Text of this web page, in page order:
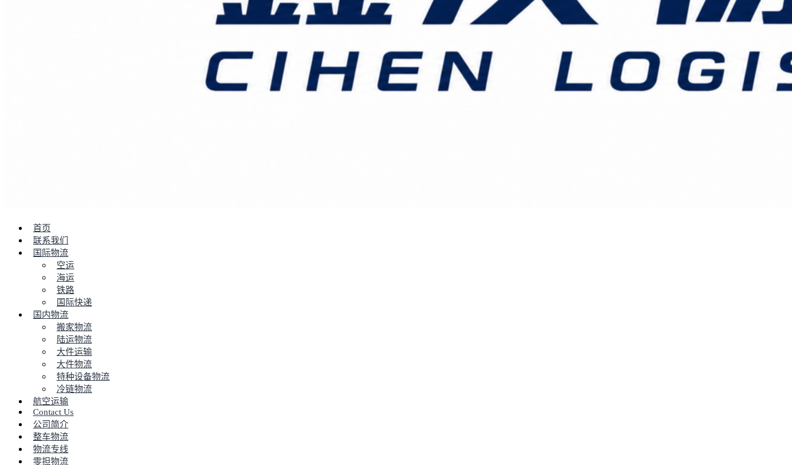
首页
联系我们
国际物流
空运
海运
铁路
国际快递
国内物流
搬家物流
陆运物流
大件运输
大件物流
特种设备物流
冷链物流
航空运输
Contact Us
公司简介
整车物流
物流专线
零担物流